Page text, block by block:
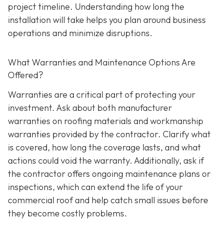
project timeline. Understanding how long the
installation will take helps you plan around business
operations and minimize disruptions.
What Warranties and Maintenance Options Are
Offered?
Warranties are a critical part of protecting your
investment. Ask about both manufacturer
warranties on roofing materials and workmanship
warranties provided by the contractor. Clarify what
is covered, how long the coverage lasts, and what
actions could void the warranty. Additionally, ask if
the contractor offers ongoing maintenance plans or
inspections, which can extend the life of your
commercial roof and help catch small issues before
they become costly problems.